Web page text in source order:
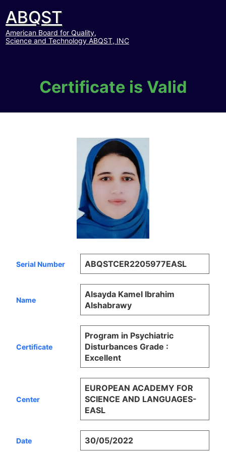
ABQST
American Board for Quality,
Science and Technology ABQST, INC
Certificate is Valid
Serial Number ABQSTCER2205977EASL
Name
Alsayda Kamel Ibrahim
Alshabrawy
Certificate
Program in Psychiatric
Disturbances Grade :
Excellent
Center
EUROPEAN ACADEMY FOR
SCIENCE AND LANGUAGES-
EASL
Date 30/05/2022